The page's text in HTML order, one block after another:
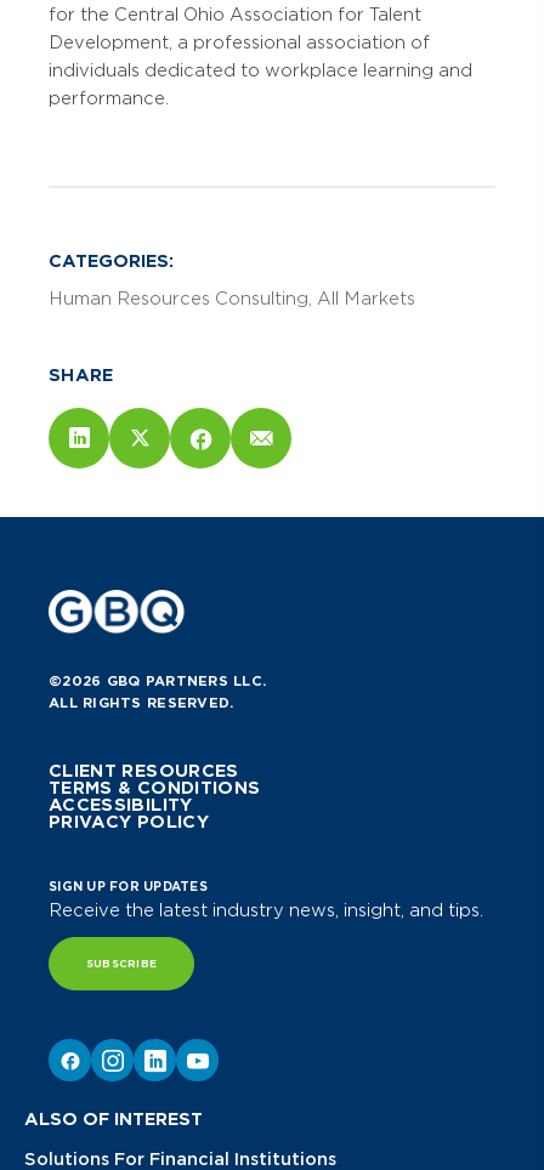
for the Central Ohio Association for Talent
Development, a professional association of
individuals dedicated to workplace learning and
performance.
CATEGORIES:
Human Resources Consulting All Markets
SHARE
©2026 GBQ PARTNERS LLC.
ALL RIGHTS RESERVED.
CLIENT RESOURCES
TERMS & CONDITIONS
ACCESSIBILITY
PRIVACY POLICY
SIGN UP FOR UPDATES
Receive the latest industry news, insight, and tips.
SUBSCRIBE
ALSO OF INTEREST
Solutions For Financial Institutions